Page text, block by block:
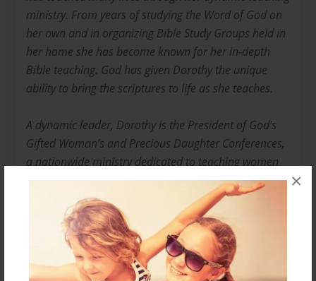
×
ministry. From years of studying the Word of God on
her own and in organizing Bible Study Groups held in
her home she has become known for her in-depth
Bible teaching. God has given Dorothy the unique
ability to bring the scriptures to life as she teaches.
A dynamic leader, Dorothy is the President of God's
Gifted Woman’s and Precious Daughter Conferences,
a nationwide ministry dedicated to teaching women
principles of the Word of God. She is also President of
"Living and Loving Life Ministries."
Dorothy is a devoted wife and the loving mother of
three sons. She holds a degree in Business
Management and Travel Management